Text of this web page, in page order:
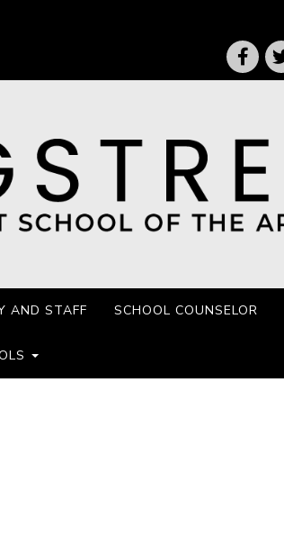
AND STAFF SCHOOL COUNSELOR